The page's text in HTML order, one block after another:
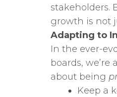
stakeholders.
growth is not
Adapting to
In the ever-
boards,
about being
Keep a